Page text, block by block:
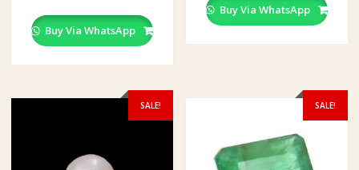
Buy Via WhatsApp
Buy Via WhatsApp
SALE! SALE!